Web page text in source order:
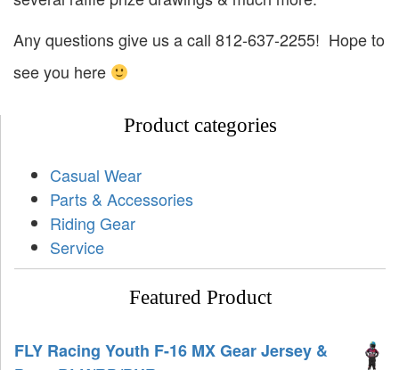
Any questions give us a call 812-637-2255! Hope to
see you here
Product categories
Casual Wear
Parts & Accessories
Riding Gear
Service
Featured Product
FLY Racing Youth F-16 MX Gear Jersey &